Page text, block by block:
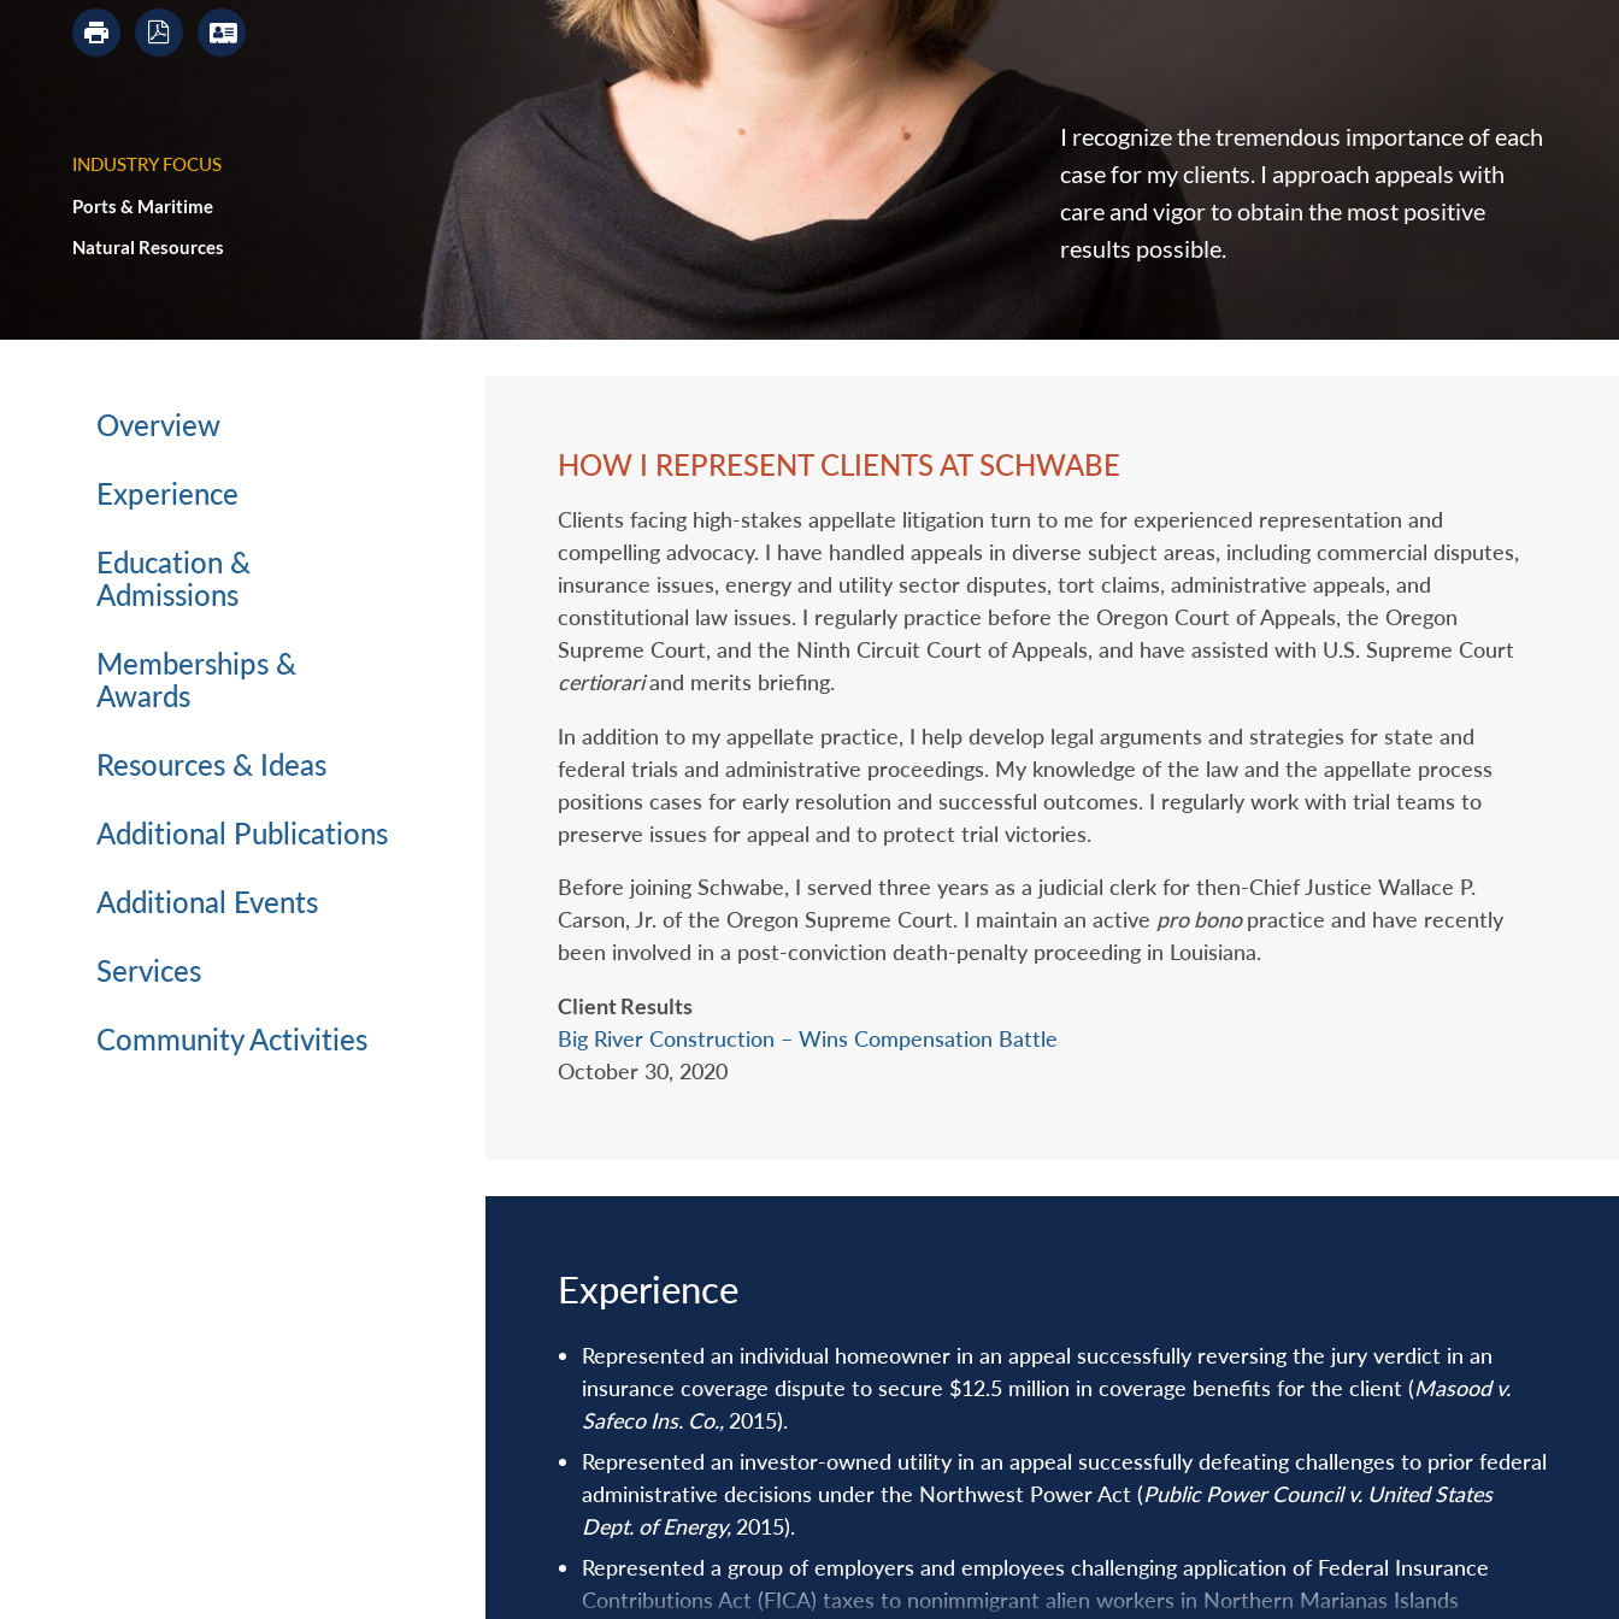
INDUSTRY FOCUS
Ports & Maritime
Natural Resources
I recognize the tremendous importance of each
case for my clients. I approach appeals ‎with
care and vigor to obtain the most positive
results possible.
Overview
Experience
Education &
Admissions
Memberships &
Awards
Resources & Ideas
Additional Publications
Additional Events
Services
Community Activities
HOW I REPRESENT CLIENTS AT SCHWABE
Clients facing high-stakes appellate litigation turn to me for experienced representation and
compelling advocacy. I have handled appeals in diverse subject areas, including commercial disputes,
insurance issues, energy and utility sector disputes, tort claims, administrative appeals, and
constitutional law issues. I regularly practice before the Oregon Court of Appeals, the Oregon
Supreme Court, and the Ninth Circuit Court of Appeals, and have assisted with U.S. Supreme Court
certiorariand merits briefing.
In addition to my appellate practice, I help develop legal arguments and strategies for state and
federal trials and administrative proceedings. My knowledge of the law and the appellate process
positions cases for early resolution and successful outcomes. I regularly work with trial teams to
preserve issues for appeal and to protect trial victories.
Before joining Schwabe, I served three years as a judicial clerk for then-Chief Justice Wallace P.
Carson, Jr. of the Oregon Supreme Court. I maintain an active pro bonopractice and have recently
been involved in a post-conviction death-penalty proceeding in Louisiana.
Client Results
Big River Construction – Wins Compensation Battle
October 30, 2020
Experience
Represented an individual homeowner in an appeal successfully reversing the jury verdict in an
insurance coverage dispute to secure $12.5 million in coverage benefits for the client (Masood v.
Safeco Ins. Co., 2015).
Represented an investor-owned utility in an appeal successfully defeating challenges to prior federal
administrative decisions under the Northwest Power Act (Public Power Council v. United States
Dept. of Energy, 2015).
Represented a group of employers and employees challenging application of Federal Insurance
Contributions Act (FICA) taxes to nonimmigrant alien workers in Northern Marianas Islands